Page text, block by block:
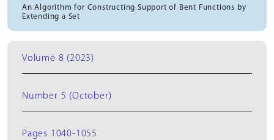
An Algorithm for Constructing Support of Bent Functions by
Extending a Set
Volume 8 (2023)
Number 5 (October)
Pages 1040-1055